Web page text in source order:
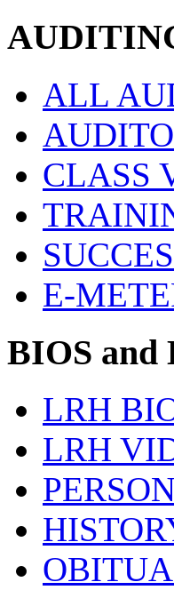
ALL
CLASS
E-
BIOS and
LRH
LRH